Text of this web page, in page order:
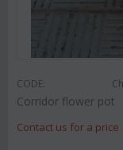
CODE:
Corridor flower pot
Contact us for a price